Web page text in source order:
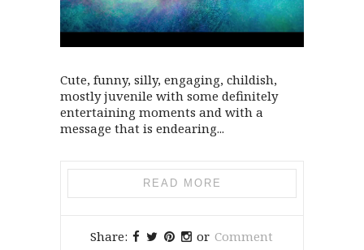
Cute, funny, silly, engaging, childish,
mostly juvenile with some definitely
entertaining moments and with a
message that is endearing...
READ MORE
Share: or Comment